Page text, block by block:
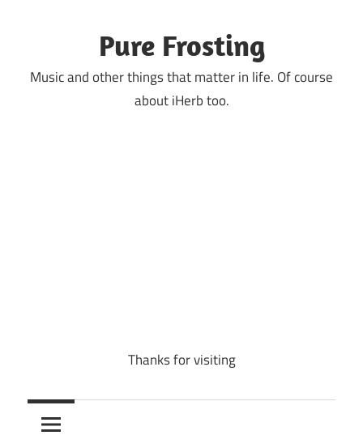
Pure Frosting
Music and other things that matter in life. Of course
about iHerb too.
Thanks for visiting